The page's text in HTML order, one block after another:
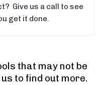
Give us a call to see
get it done.
that may not be
to find out more.